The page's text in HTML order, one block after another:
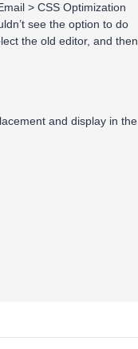
> CSS Optimization
see the option to do
the old editor, and then
and display in the